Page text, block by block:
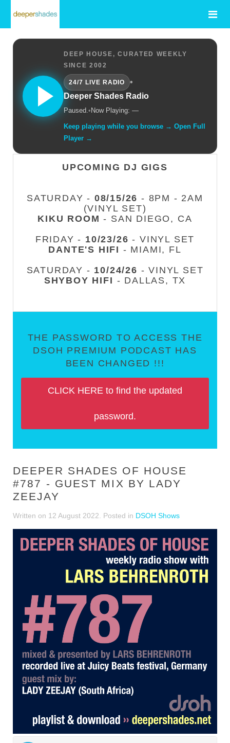
DEEP HOUSE, CURATED WEEKLY
SINCE 2002
24/7 LIVE RADIO
•
Deeper Shades Radio
Paused.• Now Playing: —
Keep playing while you browse → Open Full
Player →
UPCOMING DJ GIGS
SATURDAY - 08/15/26 - 8PM - 2AM
(VINYL SET)
KIKU ROOM - SAN DIEGO, CA
FRIDAY - 10/23/26 - VINYL SET
DANTE'S HIFI - MIAMI, FL
SATURDAY - 10/24/26 - VINYL SET
SHYBOY HIFI - DALLAS, TX
THE PASSWORD TO ACCESS THE
DSOH PREMIUM PODCAST HAS
BEEN CHANGED !!!
CLICK HERE to find the updated
password.
DEEPER SHADES OF HOUSE
#787 - GUEST MIX BY LADY
ZEEJAY
Written on 12 August 2022 . Posted in DSOH Shows